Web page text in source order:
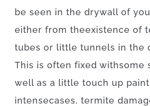
be seen in the drywall of
either from theexistence of
tubes or little tunnels in the
This is often fixed withsome
well as a little touch up
intensecases, termite